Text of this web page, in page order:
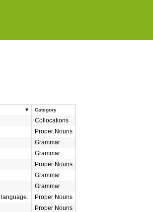
Category
Collocations
Proper Nouns
Grammar
Grammar
Proper Nouns
Grammar
Grammar
language.
Proper Nouns
Proper Nouns